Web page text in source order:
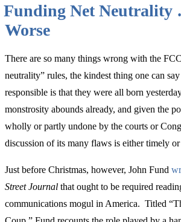
Funding Net Neutrality
Worse
There are so many things wrong with the
neutrality” rules, the kindest thing one can
responsible is that they were all born
monstrosity abounds already, and given the
wholly or partly undone by the courts or
discussion of its many flaws is either timely or
Just before Christmas, however, John Fund
Street Journal that ought to be required
communications mogul in America. Titled